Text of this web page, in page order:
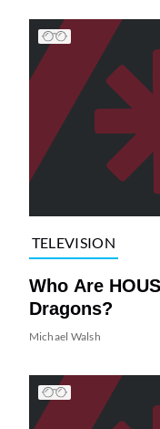
TELEVISION
Who Are
Dragons?
Michael Walsh